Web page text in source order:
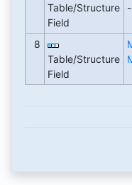
Table/Structure
Field
-
8
Table/Structure
Field